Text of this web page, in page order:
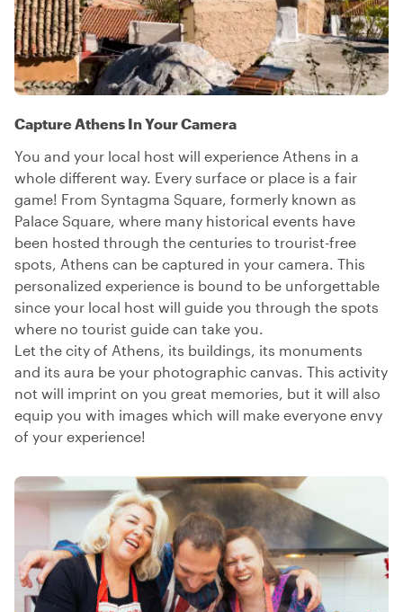
Capture Athens In Your Camera
You and your local host will experience Athens in a
whole different way. Every surface or place is a fair
game! From Syntagma Square, formerly known as
Palace Square, where many historical events have
been hosted through the centuries to trourist-free
spots, Athens can be captured in your camera. This
personalized experience is bound to be unforgettable
since your local host will guide you through the spots
where no tourist guide can take you.
Let the city of Athens, its buildings, its monuments
and its aura be your photographic canvas. This activity
not will imprint on you great memories, but it will also
equip you with images which will make everyone envy
of your experience!